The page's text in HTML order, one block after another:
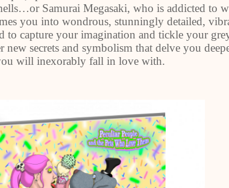
Samurai Megasaki, who is addicted to
you into wondrous, stunningly detailed,
to capture your imagination and tickle your
secrets and symbolism that delve you
will inexorably fall in love with.